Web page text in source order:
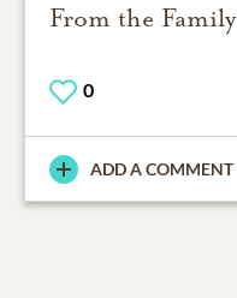
From the Family
0
ADD A COMMENT